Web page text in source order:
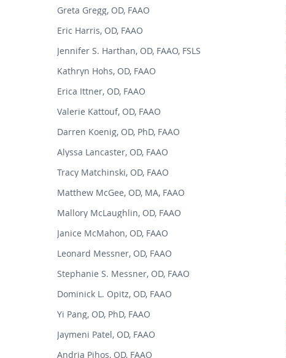
Greta Gregg, OD, FAAO
Eric Harris, OD, FAAO
Jennifer S. Harthan, OD, FAAO, FSLS
Kathryn Hohs, OD, FAAO
Erica Ittner, OD, FAAO
Valerie Kattouf, OD, FAAO
Darren Koenig, OD, PhD, FAAO
Alyssa Lancaster, OD, FAAO
Tracy Matchinski, OD, FAAO
Matthew McGee, OD, MA, FAAO
Mallory McLaughlin, OD, FAAO
Janice McMahon, OD, FAAO
Leonard Messner, OD, FAAO
Stephanie S. Messner, OD, FAAO
Dominick L. Opitz, OD, FAAO
Yi Pang, OD, PhD, FAAO
Jaymeni Patel, OD, FAAO
Andria Pihos, OD, FAAO